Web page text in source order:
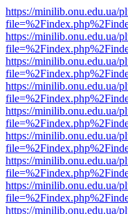
https://minilib.onu.edu.ua/
https://minilib.onu.edu.ua/
https://minilib.onu.edu.ua/
https://minilib.onu.edu.ua/
https://minilib.onu.edu.ua/
https://minilib.onu.edu.ua/
https://minilib.onu.edu.ua/
https://minilib.onu.edu.ua/
https://minilib.onu.edu.ua/